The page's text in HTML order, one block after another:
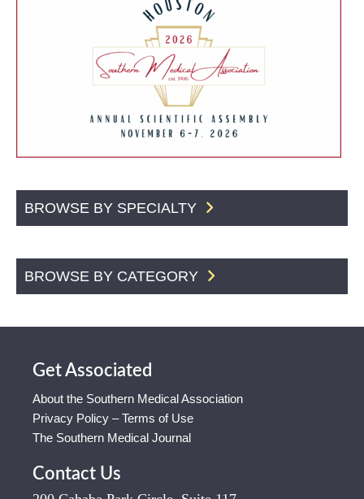
BROWSE BY SPECIALTY
BROWSE BY CATEGORY
Get Associated
About the Southern Medical Association
Privacy Policy – Terms of Use
The Southern Medical Journal
Contact Us